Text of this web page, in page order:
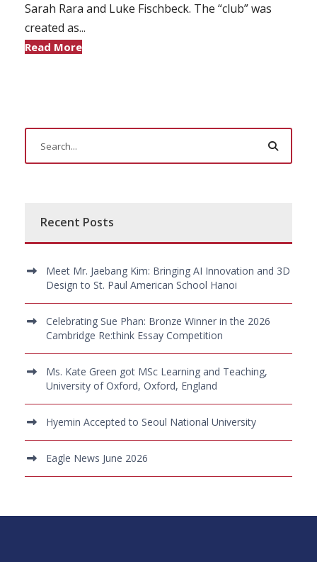
Sarah Rara and Luke Fischbeck. The “club” was
created as...
Read More
Recent Posts
Meet Mr. Jaebang Kim: Bringing AI Innovation and 3D
Design to St. Paul American School Hanoi
Celebrating Sue Phan: Bronze Winner in the 2026
Cambridge Re:think Essay Competition
Ms. Kate Green got MSc Learning and Teaching,
University of Oxford, Oxford, England
Hyemin Accepted to Seoul National University
Eagle News June 2026